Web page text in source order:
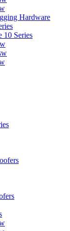
Hardware
10 Series